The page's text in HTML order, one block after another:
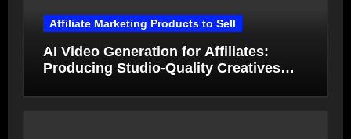
Affiliate Marketing Products to Sell
AI Video Generation for Affiliates:
Producing Studio-Quality Creatives